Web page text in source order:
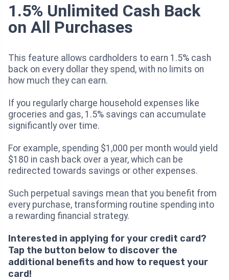
1.5% Unlimited Cash Back
on All Purchases
This feature allows cardholders to earn 1.5% cash
back on every dollar they spend, with no limits on
how much they can earn.
If you regularly charge household expenses like
groceries and gas, 1.5% savings can accumulate
significantly over time.
For example, spending $1,000 per month would yield
$180 in cash back over a year, which can be
redirected towards savings or other expenses.
Such perpetual savings mean that you benefit from
every purchase, transforming routine spending into
a rewarding financial strategy.
Interested in applying for your credit card?
Tap the button below to discover the
additional benefits and how to request your
card!